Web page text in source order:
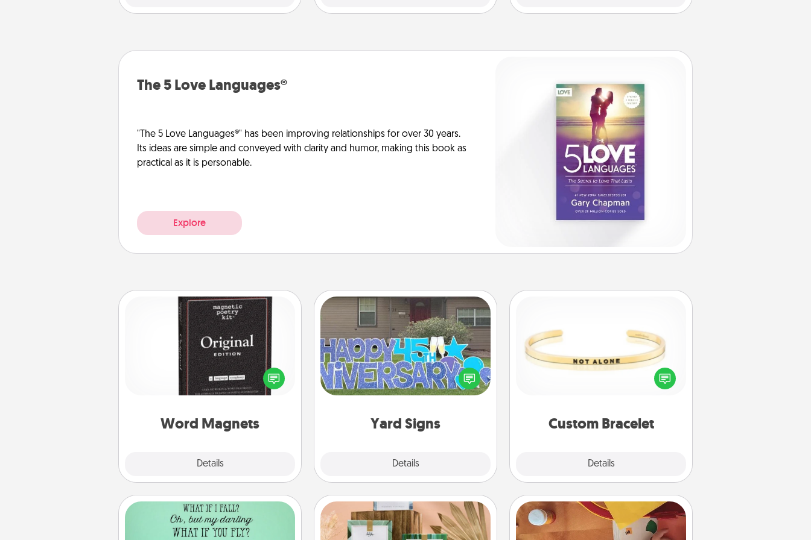
The 5 Love Languages®
"The 5 Love Languages®" has been improving relationships for over 30 years.
Its ideas are simple and conveyed with clarity and humor, making this book as
practical as it is personable.
Explore
Word Magnets
Details
Word Magnets
Buy a pack of word magnets and
leave little notes for your family on
your fridge! This can be a fun way to
create moments of affirmation
Yard Signs
Details
Yard Signs
Celebrate special occasions by
putting a special message right in the
front yard!
Custom Bracelet
Details
In a season where many feel
isolated, you can remind your loved
Wall Quotes Live Deeply Card Decks Personalized Stationary